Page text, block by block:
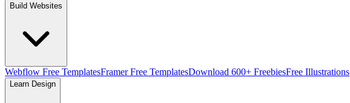
Build Websites
Webflow Free TemplatesFramer Free TemplatesDownload 600+ FreebiesFree Illustrations
Learn Design